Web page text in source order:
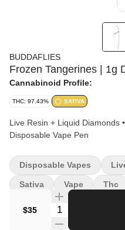
BUDDAFLIES
Frozen Tangerines | 1g
Cannabinoid Profile:
THC: 97.43% SATIVA
Live Resin + Liquid Diamonds
Disposable Vape Pen
$35 Quantity Selector
Disposable Vapes
Sativa Vape Thc